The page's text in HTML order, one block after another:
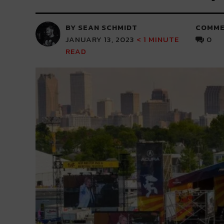
BY SEAN SCHMIDT
JANUARY 13, 2023 < 1 MINUTE
READ
0